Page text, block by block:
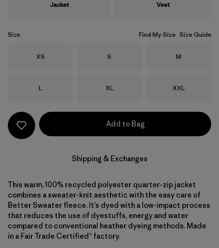
Jacket Vest
Size Find My Size Size Guide
Size
XS Size
S Size
M
Size
L Size
XL Size
XXL
Add to Bag
Shipping & Exchanges
This warm, 100% recycled polyester quarter-zip jacket
combines a sweater-knit aesthetic with the easy care of
Better Sweater fleece. It’s dyed with a low-impact process
that reduces the use of dyestuffs, energy and water
compared to conventional heather dyeing methods. Made
in a Fair Trade Certified™ factory.